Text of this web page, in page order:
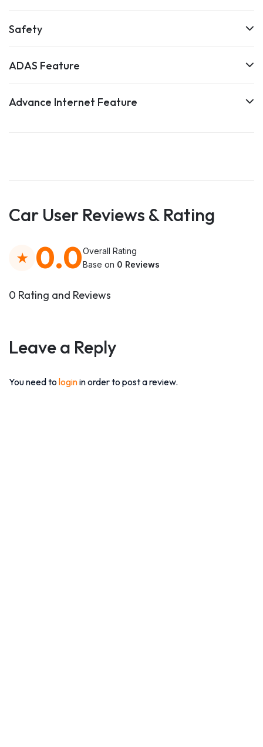
Safety
ADAS Feature
Advance Internet Feature
Car User Reviews & Rating
0.0Overall Rating
Base on 0 Reviews
0 Rating and Reviews
Leave a Reply
You need to loginin order to post a review.